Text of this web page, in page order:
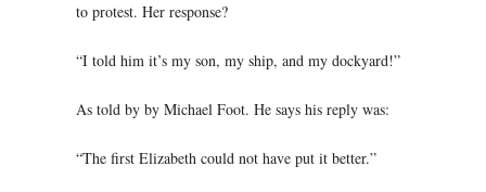
to protest. Her response?
“I told him it’s my son, my ship, and my dockyard!”
As told by by Michael Foot. He says his reply was:
“The first Elizabeth could not have put it better.”